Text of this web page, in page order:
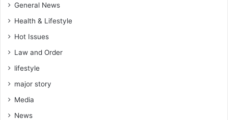
General News
Health & Lifestyle
Hot Issues
Law and Order
lifestyle
major story
Media
News